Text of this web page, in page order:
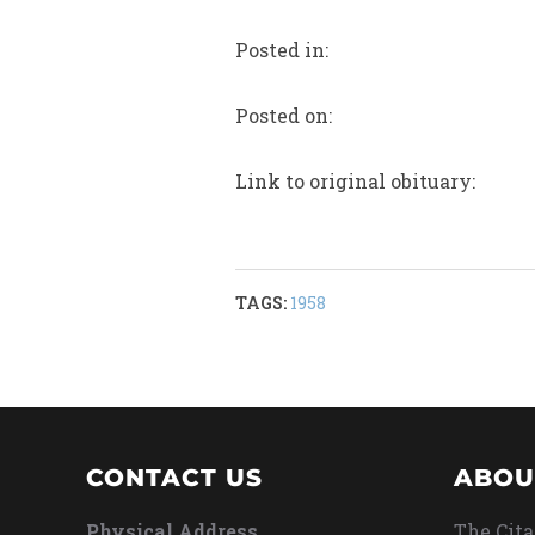
Posted in:
Posted on:
Link to original obituary:
TAGS: 1958
CONTACT US